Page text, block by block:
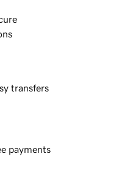
transfers
payments